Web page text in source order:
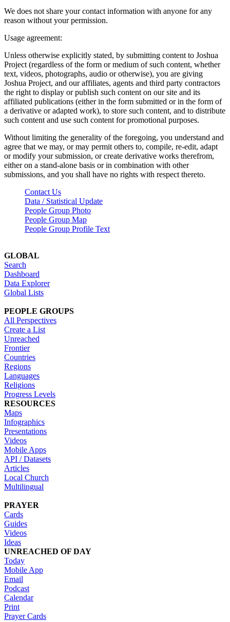
We does not share your contact information with anyone for any
reason without your permission.
Usage agreement:
Unless otherwise explicitly stated, by submitting content to Joshua
Project (regardless of the form or medium of such content, whether
text, videos, photographs, audio or otherwise), you are giving
Joshua Project, and our affiliates, agents and third party contractors
the right to display or publish such content on our site and its
affiliated publications (either in the form submitted or in the form of
a derivative or adapted work), to store such content, and to distribute
such content and use such content for promotional purposes.
Without limiting the generality of the foregoing, you understand and
agree that we may, or may permit others to, compile, re-edit, adapt
or modify your submission, or create derivative works therefrom,
either on a stand-alone basis or in combination with other
submissions, and you shall have no rights with respect thereto.
Contact Us
Data / Statistical Update
People Group Photo
People Group Map
People Group Profile Text
GLOBAL
Search
Dashboard
Data Explorer
Global Lists
PEOPLE GROUPS
All Perspectives
Create a List
Unreached
Frontier
Countries
Regions
Languages
Religions
Progress Levels
RESOURCES
Maps
Infographics
Presentations
Videos
Mobile Apps
API / Datasets
Articles
Local Church
Multilingual
PRAYER
Cards
Guides
Videos
Ideas
UNREACHED OF DAY
Today
Mobile App
Email
Podcast
Calendar
Print
Prayer Cards